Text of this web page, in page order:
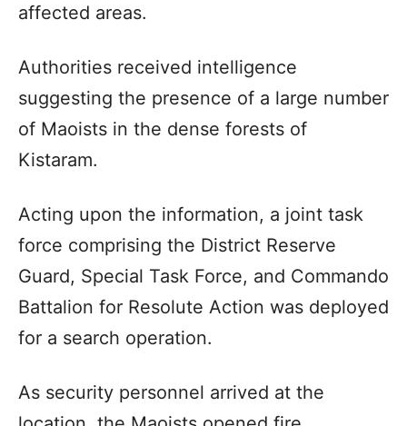
affected areas.
Authorities received intelligence
suggesting the presence of a large number
of Maoists in the dense forests of
Kistaram.
Acting upon the information, a joint task
force comprising the District Reserve
Guard, Special Task Force, and Commando
Battalion for Resolute Action was deployed
for a search operation.
As security personnel arrived at the